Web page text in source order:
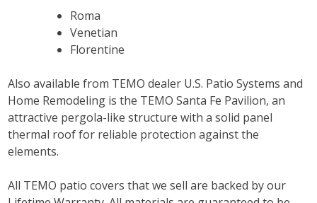
Roma
Venetian
Florentine
Also available from TEMO dealer U.S. Patio Systems and
Home Remodeling is the TEMO Santa Fe Pavilion, an
attractive pergola-like structure with a solid panel
thermal roof for reliable protection against the
elements.
All TEMO patio covers that we sell are backed by our